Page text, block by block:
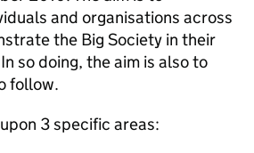
and organisations across
the Big Society in their
so doing, the aim is also to
follow.
3 specific areas: